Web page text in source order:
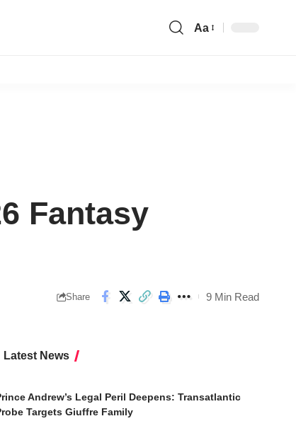
Aa
Fantasy
Share 9 Min Read
Latest News
Andrew’s Legal Peril Deepens: Transatlantic
Targets Giuffre Family